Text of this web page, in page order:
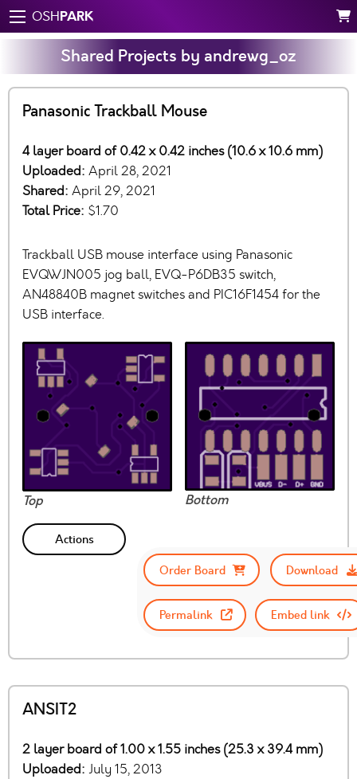
OSHPARK
Shared Projects by andrewg_oz
Panasonic Trackball Mouse
4 layer board of 0.42 x 0.42 inches (10.6 x 10.6 mm)
Uploaded: April 28, 2021
Shared: April 29, 2021
Total Price: $1.70
Trackball USB mouse interface using Panasonic
EVQWJN005 jog ball, EVQ-P6DB35 switch,
AN48840B magnet switches and PIC16F1454 for the
USB interface.
Top Bottom
Actions
Order Board
Download
Permalink Embed link
ANSIT2
2 layer board of 1.00 x 1.55 inches (25.3 x 39.4 mm)
Uploaded: July 15, 2013